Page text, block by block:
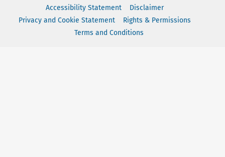
Accessibility Statement
Disclaimer
Privacy and Cookie Statement
Rights & Permissions
Terms and Conditions